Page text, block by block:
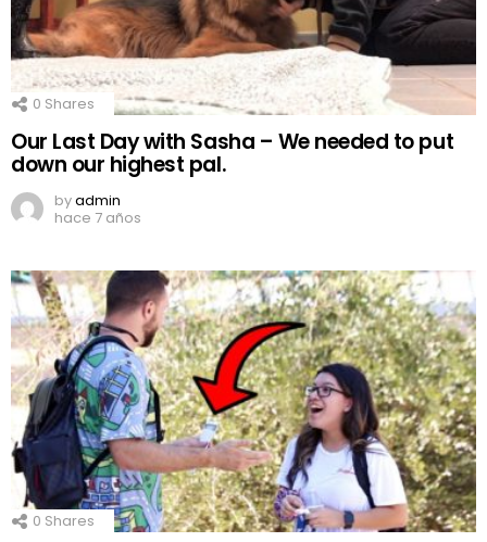
0 Shares
Our Last Day with Sasha – We needed to put
down our highest pal.
byadmin
hace 7 años
0 Shares